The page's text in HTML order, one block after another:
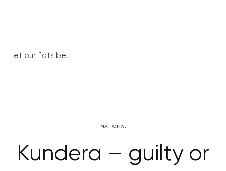
Let our flats be!
NATIONAL
Kundera – guilty or